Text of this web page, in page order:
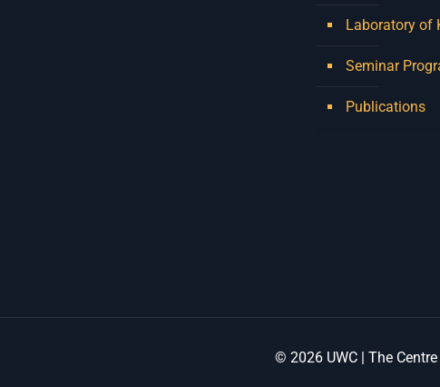
Laboratory of
Seminar
Publications
© 2026 UWC | The